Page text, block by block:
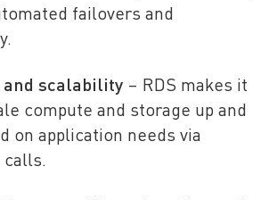
failovers and
scalability – RDS makes it
compute and storage up and
on application needs via
calls.